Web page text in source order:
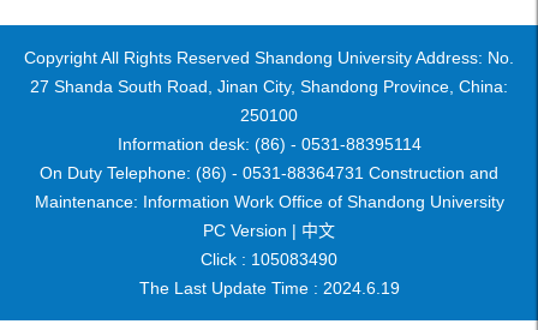
Copyright All Rights Reserved Shandong University Address: No.
27 Shanda South Road, Jinan City, Shandong Province, China:
250100
Information desk: (86) - 0531-88395114
On Duty Telephone: (86) - 0531-88364731 Construction and
Maintenance: Information Work Office of Shandong University
PC Version | 中文
Click : 105083490
The Last Update Time : 2024. 6. 19